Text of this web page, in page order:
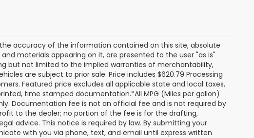
accuracy of the information contained on this site, absolute
materials appearing on it, are presented to the user "as is"
but not limited to the implied warranties of merchantability,
are subject to prior sale. Price includes $620.79 Processing
Featured price excludes all applicable state and local taxes,
time stamped documentation.*All MPG (Miles per gallon)
Documentation fee is not an official fee and is not required by
to the dealer; no portion of the fee is for the drafting,
advice. This notice is required by law. By submitting your
with you via phone, text, and email until express written